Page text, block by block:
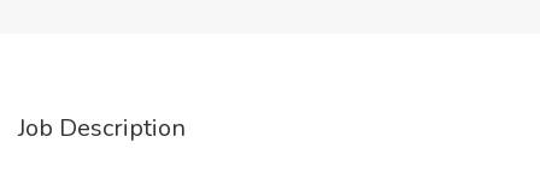
Job Description